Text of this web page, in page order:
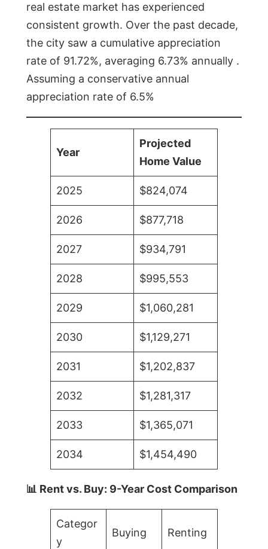
real estate market has experienced
consistent growth. Over the past decade,
the city saw a cumulative appreciation
rate of 91.72%, averaging 6.73% annually .
Assuming a conservative annual
appreciation rate of 6.5%
Year
Projected
Home Value
2025 $824,074
2026 $877,718
2027 $934,791
2028 $995,553
2029 $1,060,281
2030 $1,129,271
2031 $1,202,837
2032 $1,281,317
2033 $1,365,071
2034 $1,454,490
📊 Rent vs. Buy: 9-Year Cost Comparison
Categor
y
Buying Renting